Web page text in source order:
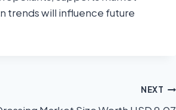
trends will influence future
NEXT